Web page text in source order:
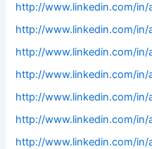
http://www.linkedin.com/in/
http://www.linkedin.com/in/
http://www.linkedin.com/in/
http://www.linkedin.com/in/
http://www.linkedin.com/in/
http://www.linkedin.com/in/
http://www.linkedin.com/